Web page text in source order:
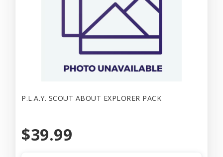
P.L.A.Y. SCOUT ABOUT EXPLORER PACK
$39.99